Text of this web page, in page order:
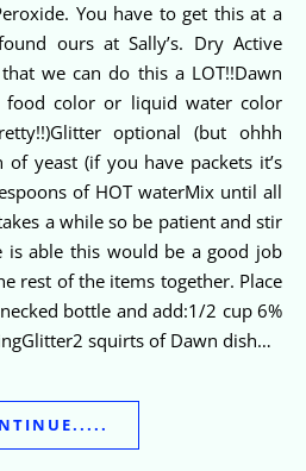
You have to get this at a
ours at Sally’s. Dry Active
we can do this a LOT!!Dawn
food color or liquid water color
optional (but ohhh
yeast (if you have packets it’s
of HOT waterMix until all
a while so be patient and stir
able this would be a good job
rest of the items together. Place
bottle and add:1/2 cup 6%
squirts of Dawn dish…